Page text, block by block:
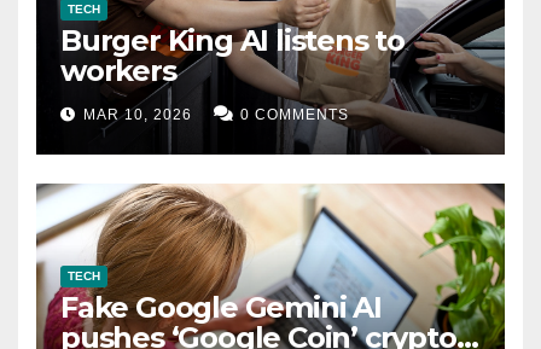
TECH
Burger King AI listens to
workers
MAR 10, 2026 0 COMMENTS
TECH
Fake Google Gemini AI
pushes ‘Google Coin’ crypto